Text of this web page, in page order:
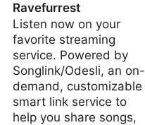
Ravefurrest
Listen now on your
favorite streaming
service. Powered by
Songlink/Odesli, an on-
demand, customizable
smart link service to
help you share songs,